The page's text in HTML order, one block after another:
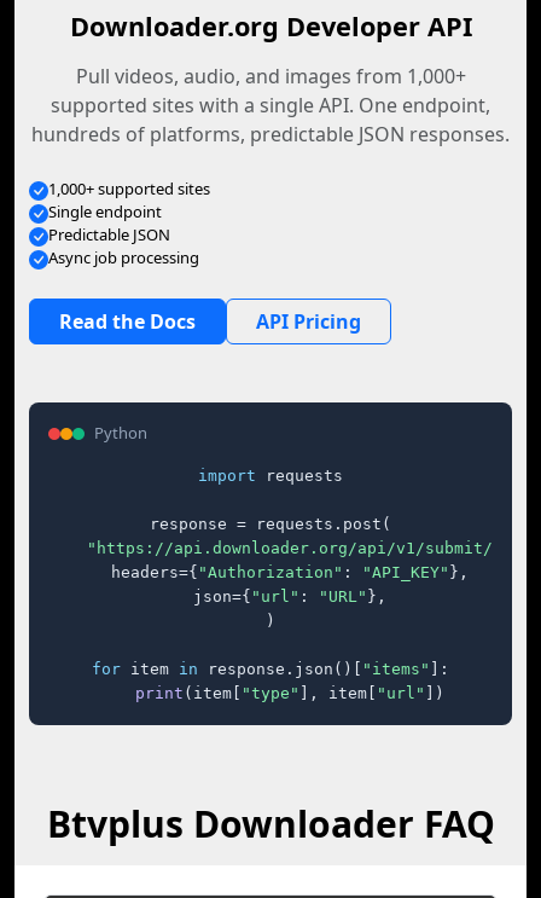
Downloader.org Developer API
Pull videos, audio, and images from 1,000+
supported sites with a single API. One endpoint,
hundreds of platforms, predictable JSON responses.
1,000+ supported sites
Single endpoint
Predictable JSON
Async job processing
Read the Docs API Pricing
Python
import requests
response = requests.post(
"https://api.downloader.org/api/v1/submit/"
    headers={
"Authorization" : "API_KEY" },
    json={
"url" : "URL" },
)
for item in response.json()[ "items"
]:
print (item[ "type" ], item[ "url" ])
Btvplus Downloader FAQ